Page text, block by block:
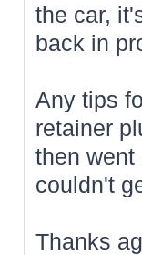
the car,
back in
Any tips
retainer
then went
couldn't
Thanks